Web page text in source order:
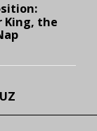
King, the